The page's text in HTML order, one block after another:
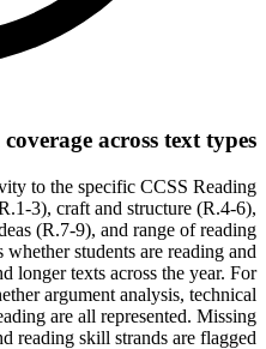
across text types
to the specific CCSS Reading
3), craft and structure (R.4-6),
(R.7-9), and range of reading
students are reading and
longer texts across the year. For
argument analysis, technical
are all represented. Missing
reading skill strands are flagged.